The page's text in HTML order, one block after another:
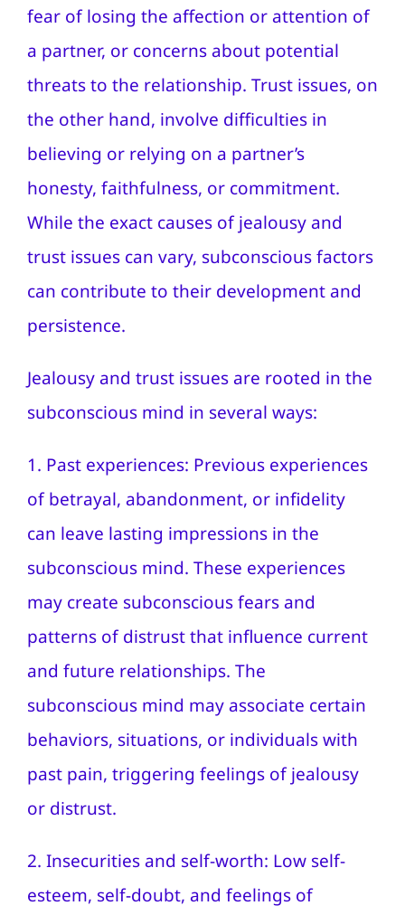
fear of losing the affection or attention of
a partner, or concerns about potential
threats to the relationship. Trust issues, on
the other hand, involve difficulties in
believing or relying on a partner’s
honesty, faithfulness, or commitment.
While the exact causes of jealousy and
trust issues can vary, subconscious factors
can contribute to their development and
persistence.
Jealousy and trust issues are rooted in the
subconscious mind in several ways:
1. Past experiences: Previous experiences
of betrayal, abandonment, or infidelity
can leave lasting impressions in the
subconscious mind. These experiences
may create subconscious fears and
patterns of distrust that influence current
and future relationships. The
subconscious mind may associate certain
behaviors, situations, or individuals with
past pain, triggering feelings of jealousy
or distrust.
2. Insecurities and self-worth: Low self-
esteem, self-doubt, and feelings of